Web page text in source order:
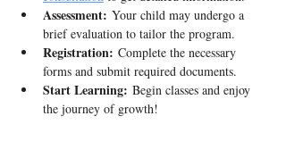
Assessment: Your child may undergo a
brief evaluation to tailor the program.
Registration: Complete the necessary
forms and submit required documents.
Start Learning: Begin classes and enjoy
the journey of growth!